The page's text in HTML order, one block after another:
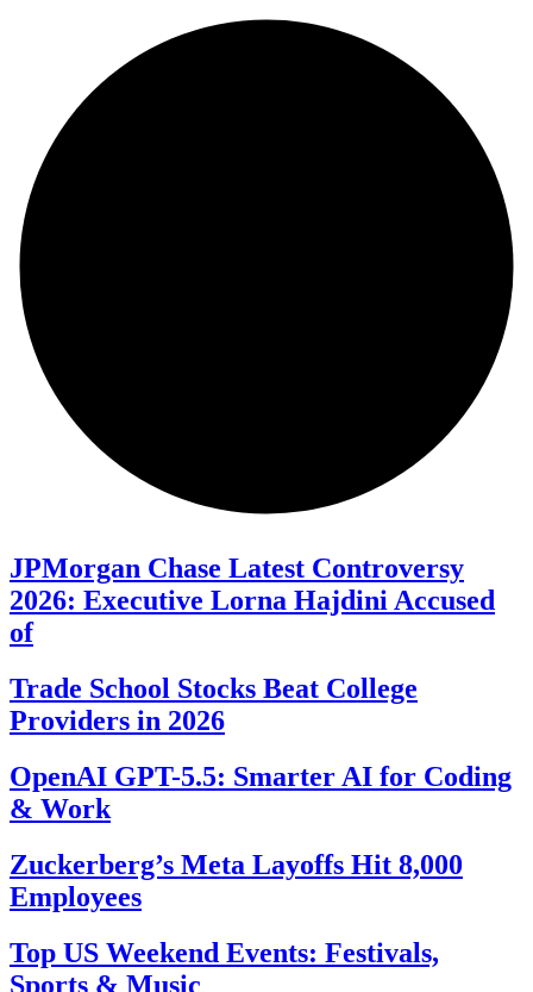
JPMorgan Chase Latest Controversy
2026: Executive Lorna Hajdini Accused
of
Trade School Stocks Beat College
Providers in 2026
OpenAI GPT-5.5: Smarter AI for Coding
& Work
Zuckerberg’s Meta Layoffs Hit 8,000
Employees
Top US Weekend Events: Festivals,
Sports & Music